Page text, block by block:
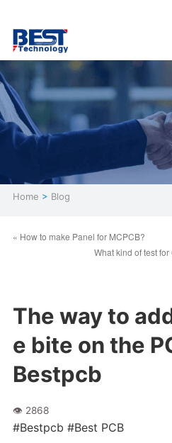
Home > Blog
« How to make Panel for MCPCB?
What kind of test
The way to
e bite on the
Bestpcb
#Bestpcb #Best PCB